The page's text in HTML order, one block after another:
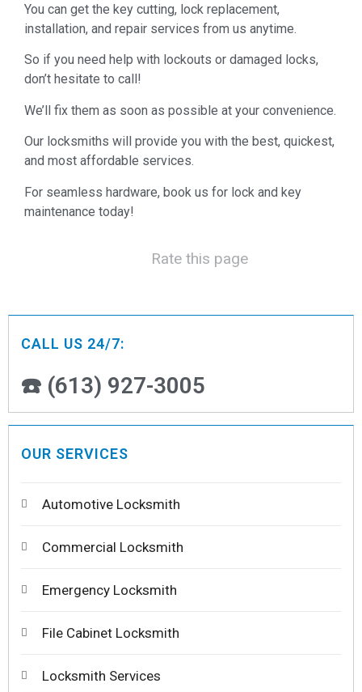
You can get the key cutting, lock replacement,
installation, and repair services from us anytime.
So if you need help with lockouts or damaged locks,
don’t hesitate to call!
We’ll fix them as soon as possible at your convenience.
Our locksmiths will provide you with the best, quickest,
and most affordable services.
For seamless hardware, book us for lock and key
maintenance today!
Rate this page
CALL US 24/7:
☎️ (613) 927-3005
OUR SERVICES
Automotive Locksmith
Commercial Locksmith
Emergency Locksmith
File Cabinet Locksmith
Locksmith Services